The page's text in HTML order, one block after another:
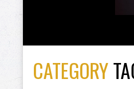
CATEGORY